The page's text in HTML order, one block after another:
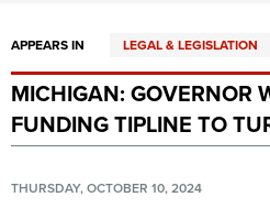
Quick Links
NRA.ORG
Manage Your Membership
NRA Near You
APPEARS IN LEGAL & LEGISLATION
MICHIGAN: GOVERNOR
FUNDING TIPLINE TO
THURSDAY, OCTOBER 10, 2024